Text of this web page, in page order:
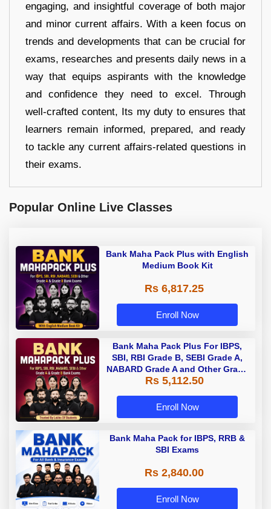
engaging, and insightful coverage of both major
and minor current affairs. With a keen focus on
trends and developments that can be crucial for
exams, researches and presents daily news in a
way that equips aspirants with the knowledge
and confidence they need to excel. Through
well-crafted content, Its my duty to ensures that
learners remain informed, prepared, and ready
to tackle any current affairs-related questions in
their exams.
Popular Online Live Classes
Bank Maha Pack Plus with English
Medium Book Kit
Rs 6,817.25
Enroll Now
Bank Maha Pack Plus For IBPS,
SBI, RBI Grade B, SEBI Grade A,
NABARD Grade A and Other Grade
A & Grade B Bank Exams
Rs 5,112.50
Enroll Now
Bank Maha Pack for IBPS, RRB &
SBI Exams
Rs 2,840.00
Enroll Now